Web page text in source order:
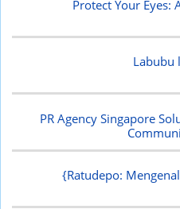
Protect Your Eyes:
Labubu
PR Agency Singapore
{Ratudepo: